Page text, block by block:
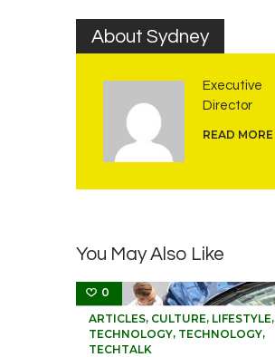
About Sydney
Executive
Director
READ MORE
You May Also Like
0
ARTICLES, CULTURE, LIFESTYLE,
TECHNOLOGY, TECHNOLOGY,
TECHTALK